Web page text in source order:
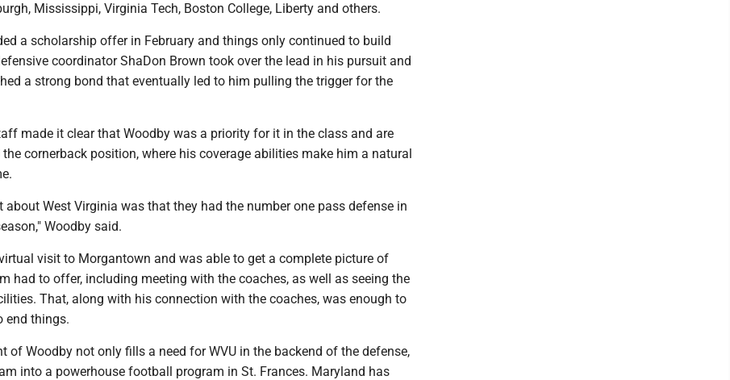
Mississippi, Virginia Tech, Boston College, Liberty and others.
a scholarship offer in February and things only continued to build
coordinator ShaDon Brown took over the lead in his pursuit and
a strong bond that eventually led to him pulling the trigger for the
made it clear that Woodby was a priority for it in the class and are
cornerback position, where his coverage abilities make him a natural
about West Virginia was that they had the number one pass defense in
Woodby said.
visit to Morgantown and was able to get a complete picture of
had to offer, including meeting with the coaches, as well as seeing the
That, along with his connection with the coaches, was enough to
end things.
of Woodby not only fills a need for WVU in the backend of the defense,
into a powerhouse football program in St. Frances. Maryland has